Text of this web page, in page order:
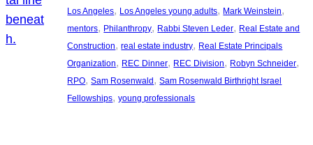
Los Angeles, Los Angeles young adults, Mark Weinstein
mentors, Philanthropy, Rabbi Steven Leder, Real Estate and
Construction, real estate industry, Real Estate Principals
Organization, REC Dinner, REC Division, Robyn Schneider
RPO, Sam Rosenwald , Sam Rosenwald Birthright Israel
Fellowships, young professionals